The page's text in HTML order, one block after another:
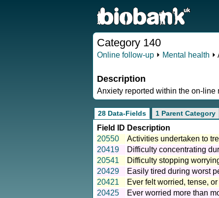
Category 140
Online follow-up ⏵ Mental health ⏵
Description
Anxiety reported within the on-line
28 Data-Fields 1 Parent Category
Field ID Description
20550
Activities undertaken to
20419
Difficulty concentrating
20541
Difficulty stopping
20429
Easily tired during worst
20421
Ever felt worried, tense,
20425
Ever worried more than